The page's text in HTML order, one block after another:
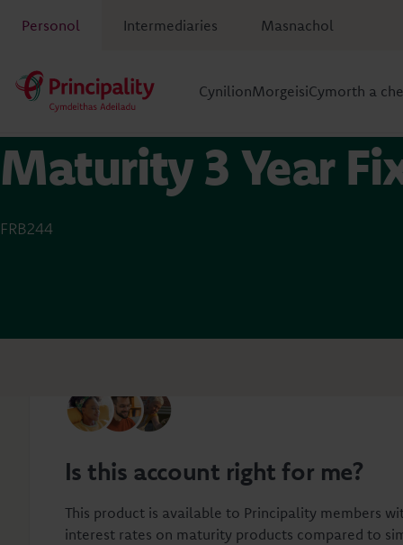
Personol Intermediaries Masnachol
CynilionMorgeisiCymorth a
Maturity 3 Year
FRB244
Is this account right for me?
This product is available to Principality members
interest rates on maturity products compared to